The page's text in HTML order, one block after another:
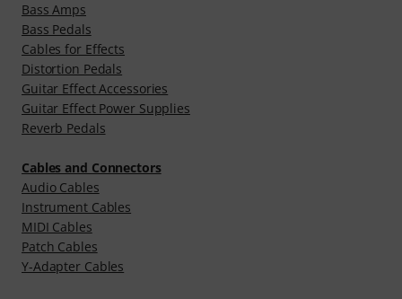
Bass Amps
Bass Pedals
Cables for Effects
Distortion Pedals
Guitar Effect Accessories
Guitar Effect Power Supplies
Reverb Pedals
Cables and Connectors
Audio Cables
Instrument Cables
MIDI Cables
Patch Cables
Y-Adapter Cables